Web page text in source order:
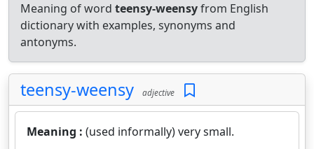
Meaning of word teensy-weensyfrom English
dictionary with examples, synonyms and
antonyms.
teensy-weensy adjective
Meaning : (used informally) very small.